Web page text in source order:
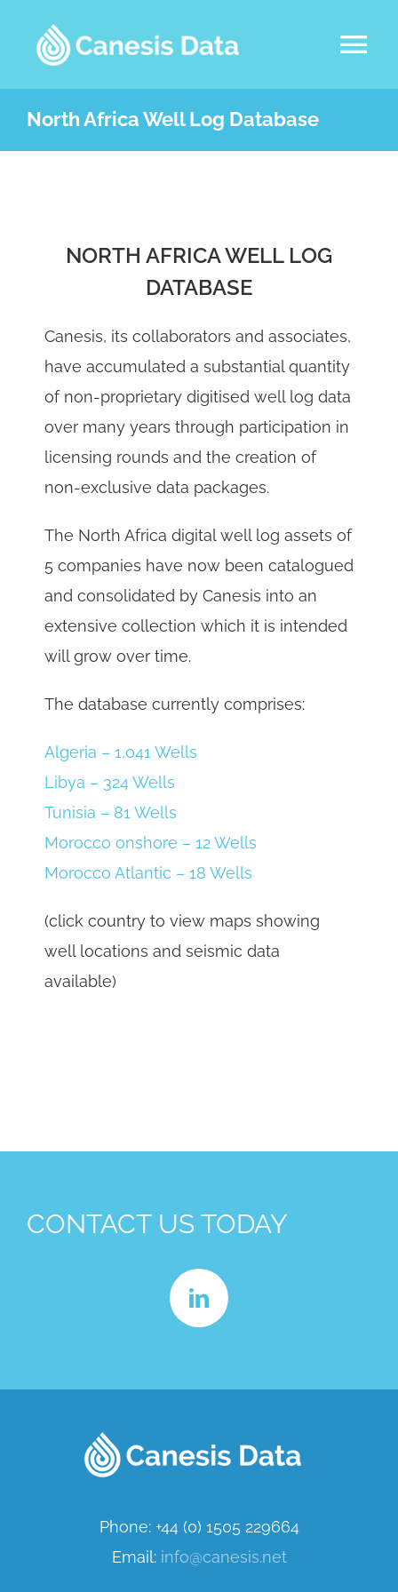
DATASETS
CONTACT
North Africa Well Log Database
NORTH AFRICA WELL LOG
DATABASE
Canesis, its collaborators and associates,
have accumulated a substantial quantity
of non-proprietary digitised well log data
over many years through participation in
licensing rounds and the creation of
non-exclusive data packages.
The North Africa digital well log assets of
5 companies have now been catalogued
and consolidated by Canesis into an
extensive collection which it is intended
will grow over time.
The database currently comprises:
Algeria – 1,041 Wells
Libya – 324 Wells
Tunisia – 81 Wells
Morocco onshore – 12 Wells
Morocco Atlantic – 18 Wells
(click country to view maps showing
well locations and seismic data
available)
CONTACT US TODAY
Phone: +44 (0) 1505 229664
Email: info@canesis.net